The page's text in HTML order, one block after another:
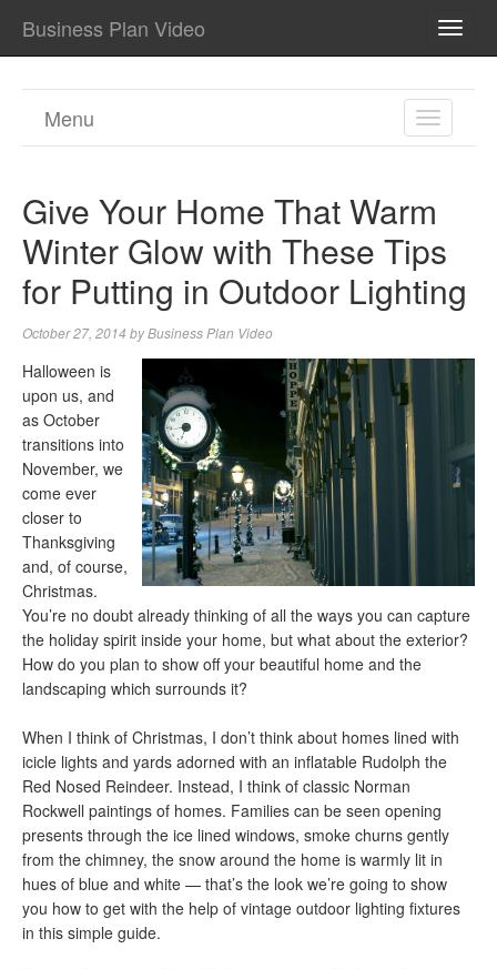
Business Plan Video
TOGGLE
Menu
Give Your Home That Warm
Winter Glow with These Tips
for Putting in Outdoor Lighting
October 27, 2014 byBusiness Plan Video
Halloween is
upon us, and
as October
transitions into
November, we
come ever
closer to
Thanksgiving
and, of course,
Christmas.
You’re no doubt already thinking of all the ways you can capture
the holiday spirit inside your home, but what about the exterior?
How do you plan to show off your beautiful home and the
landscaping which surrounds it?
When I think of Christmas, I don’t think about homes lined with
icicle lights and yards adorned with an inflatable Rudolph the
Red Nosed Reindeer. Instead, I think of classic Norman
Rockwell paintings of homes. Families can be seen opening
presents through the ice lined windows, smoke churns gently
from the chimney, the snow around the home is warmly lit in
hues of blue and white — that’s the look we’re going to show
you how to get with the help of vintage outdoor lighting fixtures
in this simple guide.